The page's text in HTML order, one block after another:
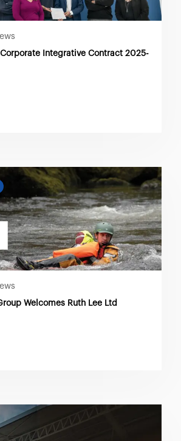
Integrative Contract 2025-
Welcomes Ruth Lee Ltd